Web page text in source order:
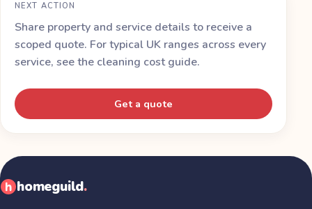
NEXT ACTION
Share property and service details to receive a
scoped quote. For typical UK ranges across every
service, see the cleaning cost guide.
Get a quote
homeguild.